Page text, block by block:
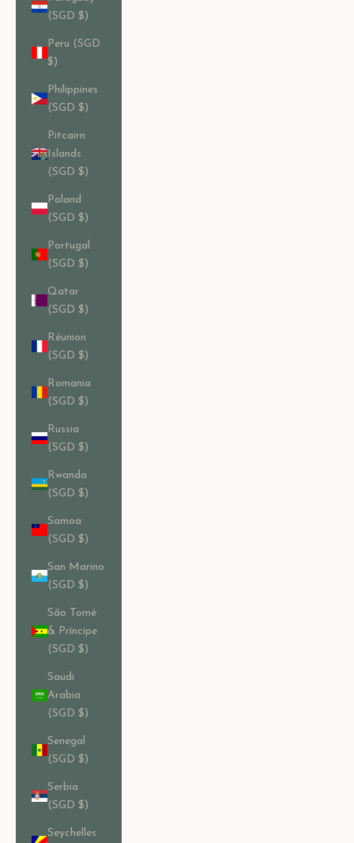
(SGD $)
Peru (SGD
$)
Philippines
(SGD $)
Pitcairn
Islands
(SGD $)
Poland
(SGD $)
Portugal
(SGD $)
Qatar
(SGD $)
Réunion
(SGD $)
Romania
(SGD $)
Russia
(SGD $)
Rwanda
(SGD $)
Samoa
(SGD $)
San Marino
(SGD $)
São Tomé
& Príncipe
(SGD $)
Saudi
Arabia
(SGD $)
Senegal
(SGD $)
Serbia
(SGD $)
Seychelles